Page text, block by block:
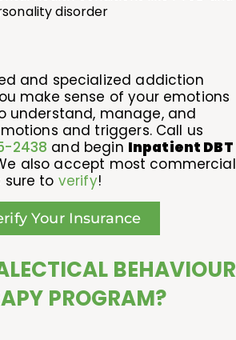
disorder
and specialized addiction
make sense of your emotions
understand, manage, and
and triggers. Call us
2438 and begin Inpatient DBT
also accept most commercial
sure to verify!
Your Insurance
BEHAVIOUR
PROGRAM?